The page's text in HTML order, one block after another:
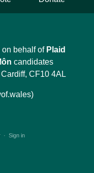
on behalf of Plaid
candidates
CF10 4AL
· Sign in